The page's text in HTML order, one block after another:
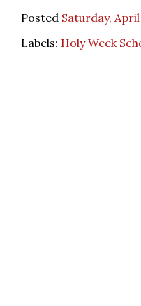
Posted Saturday, April
Labels: Holy Week